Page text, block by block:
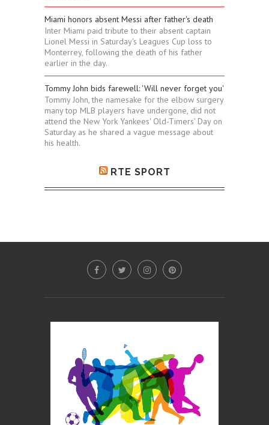
Miami honors absent Messi after father's death
Inter Miami paid tribute to their absent captain
Lionel Messi in Saturday's Leagues Cup loss to
Monterrey, following the death of his father
earlier in the day.
Tommy John bids farewell: 'Will never forget you'
Tommy John, the namesake for the elbow surgery
many top MLB players have undergone, did not
attend the New York Yankees' Old-Timers' Day on
Saturday as he shared a vague message about
his health.
RTE SPORT